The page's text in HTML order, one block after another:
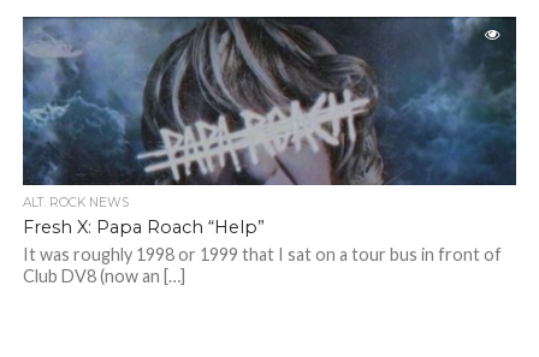
ALT. ROCK NEWS
Fresh X: Papa Roach “Help”
It was roughly 1998 or 1999 that I sat on a tour bus in front of
Club DV8 (now an […]